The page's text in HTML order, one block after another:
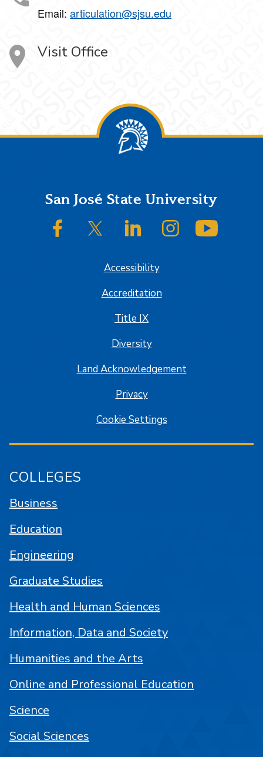
Email: articulation@sjsu.edu
Visit Office
FooterSan José State University
SJSU on FacebookSJSU on Twitter/XSJSU on LinkedInSJSU on Instagram
Accessibility
Accreditation
Title IX
Diversity
Land Acknowledgement
Privacy
Cookie Settings
COLLEGES
Business
Education
Engineering
Graduate Studies
Health and Human Sciences
Information, Data and Society
Humanities and the Arts
Online and Professional Education
Science
Social Sciences